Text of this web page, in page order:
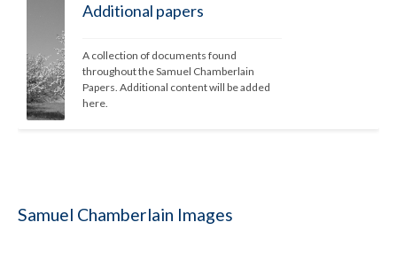
Additional papers
A collection of documents found
throughout the Samuel Chamberlain
Papers. Additional content will be added
here.
Samuel Chamberlain Images